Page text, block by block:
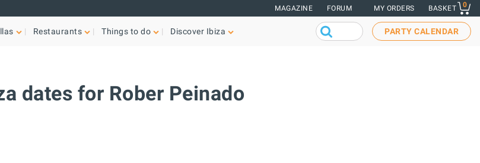
MAGAZINE FORUM MY ORDERS BASKET 0
Restaurants Things to do Discover Ibiza PARTY CALENDAR
dates for Rober Peinado